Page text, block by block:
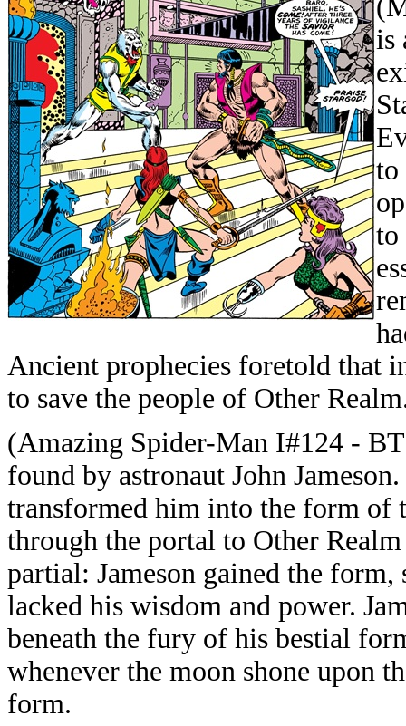
is
to
to
Ancient prophecies foretold that
to save the people of Other
(Amazing Spider-Man I#124 -
found by astronaut John
transformed him into the form of
through the portal to Other
partial: Jameson gained the
lacked his wisdom and power.
beneath the fury of his bestial
whenever the moon shone upon
form.